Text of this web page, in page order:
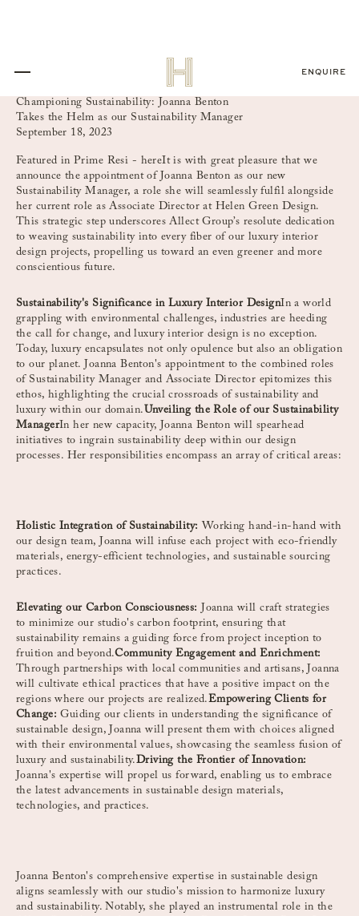
ENQUIRE
Championing Sustainability: Joanna Benton
Takes the Helm as our Sustainability Manager
September 18, 2023
Featured in Prime Resi - hereIt is with great pleasure that we
announce the appointment of Joanna Benton as our new
Sustainability Manager, a role she will seamlessly fulfil alongside
her current role as Associate Director at Helen Green Design.
This strategic step underscores Allect Group’s resolute dedication
to weaving sustainability into every fiber of our luxury interior
design projects, propelling us toward an even greener and more
conscientious future.
Sustainability's Significance in Luxury Interior DesignIn a world
grappling with environmental challenges, industries are heeding
the call for change, and luxury interior design is no exception.
Today, luxury encapsulates not only opulence but also an obligation
to our planet. Joanna Benton's appointment to the combined roles
of Sustainability Manager and Associate Director epitomizes this
ethos, highlighting the crucial crossroads of sustainability and
luxury within our domain. Unveiling the Role of our Sustainability
ManagerIn her new capacity, Joanna Benton will spearhead
initiatives to ingrain sustainability deep within our design
processes. Her responsibilities encompass an array of critical areas:
Holistic Integration of Sustainability: Working hand-in-hand with
our design team, Joanna will infuse each project with eco-friendly
materials, energy-efficient technologies, and sustainable sourcing
practices.
Elevating our Carbon Consciousness:
Joanna will craft strategies
to minimize our studio's carbon footprint, ensuring that
sustainability remains a guiding force from project inception to
fruition and beyond.Community Engagement and Enrichment:
Through partnerships with local communities and artisans, Joanna
will cultivate ethical practices that have a positive impact on the
regions where our projects are realized.Empowering Clients for
Change: Guiding our clients in understanding the significance of
sustainable design, Joanna will present them with choices aligned
with their environmental values, showcasing the seamless fusion of
luxury and sustainability.Driving the Frontier of Innovation:
Joanna's expertise will propel us forward, enabling us to embrace
the latest advancements in sustainable design materials,
technologies, and practices.
Joanna Benton's comprehensive expertise in sustainable design
aligns seamlessly with our studio's mission to harmonize luxury
and sustainability. Notably, she played an instrumental role in the